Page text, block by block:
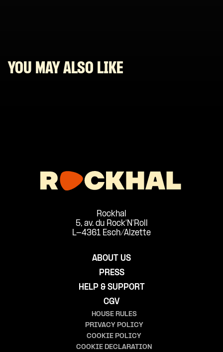
YOU MAY ALSO LIKE
Rockhal
5, av. du Rock'N'Roll
L-4361 Esch/Alzette
ABOUT US
PRESS
HELP & SUPPORT
CGV
HOUSE RULES
PRIVACY POLICY
COOKIE POLICY
COOKIE DECLARATION